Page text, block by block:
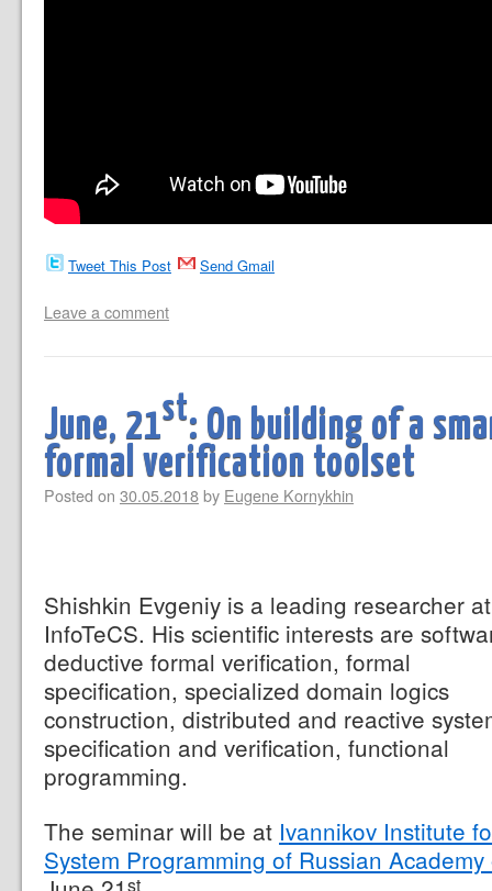
Tweet This Post Send Gmail
Leave a comment
June, 21st: On building of a
formal verification toolset
Posted on 30.05.2018by Eugene Kornykhin
Shishkin Evgeniy is a leading researcher at
InfoTeCS. His scientific interests are
deductive formal verification, formal
specification, specialized domain logics
construction, distributed and reactive
specification and verification, functional
programming.
The seminar will be at Ivannikov Institute
System Programming of Russian
st